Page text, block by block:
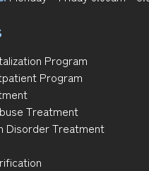
Program
Program
Treatment
Disorder Treatment